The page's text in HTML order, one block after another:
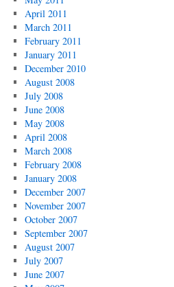
April 2011
March 2011
February 2011
January 2011
December 2010
August 2008
July 2008
June 2008
May 2008
April 2008
March 2008
February 2008
January 2008
December 2007
November 2007
October 2007
September 2007
August 2007
July 2007
June 2007